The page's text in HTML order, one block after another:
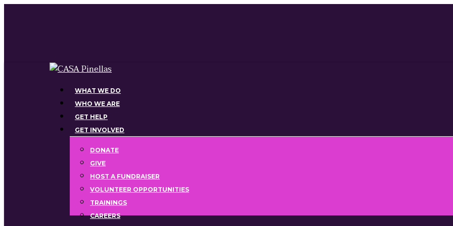
Menu
WHAT WE DO
WHO WE ARE
GET HELP
GET INVOLVED
DONATE
GIVE
HOST A FUNDRAISER
VOLUNTEER OPPORTUNITIES
TRAININGS
CAREERS